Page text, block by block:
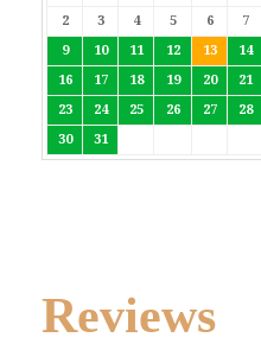
2
3 4 5 6 7
9
10 11 12 13 14
16
17 18 19 20 21
23
24 25 26 27 28
30
31
Reviews